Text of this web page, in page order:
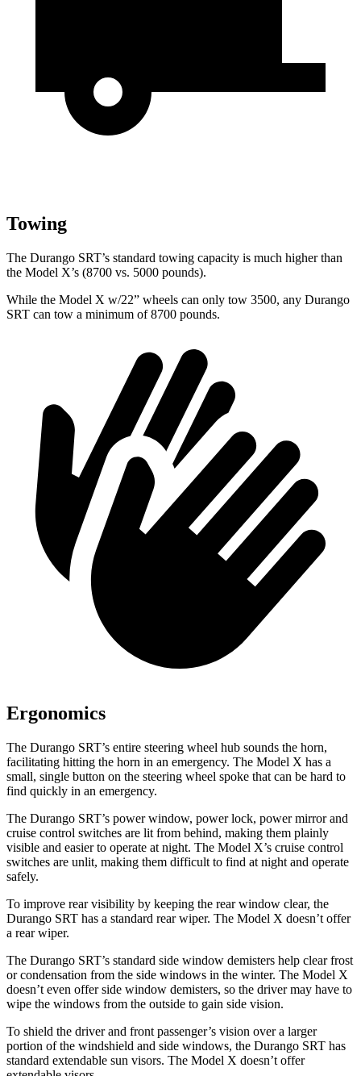
Towing
The Durango SRT’s standard towing capacity is much higher than
the Model X’s (8700 vs. 5000 pounds).
While the Model X w/22” wheels can only tow 3500, any Durango
SRT can tow a minimum of 8700 pounds.
Ergonomics
The Durango SRT’s entire steering wheel hub sounds the horn,
facilitating hitting the horn in an emergency. The Model X has a
small, single button on the steering wheel spoke that can be hard to
find quickly in an emergency.
The Durango SRT’s power window, power lock, power mirror and
cruise control switches are lit from behind, making them plainly
visible and easier to operate at night. The Model X’s cruise control
switches are unlit, making them difficult to find at night and operate
safely.
To improve rear visibility by keeping the rear window clear, the
Durango SRT has a standard rear wiper. The Model X doesn’t offer
a rear wiper.
The Durango SRT’s standard side window demisters help clear frost
or condensation from the side windows in the winter. The Model X
doesn’t even offer side window demisters, so the driver may have to
wipe the windows from the outside to gain side vision.
To shield the driver and front passenger’s vision over a larger
portion of the windshield and side windows, the Durango SRT has
standard extendable sun visors. The Model X doesn’t offer